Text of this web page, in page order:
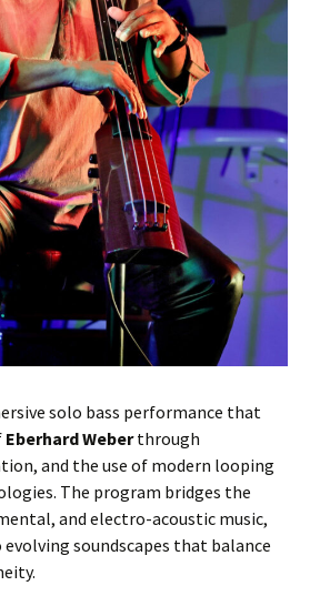
solo bass performance that
Eberhard Weberthrough
and the use of modern looping
The program bridges the
and electro-acoustic music,
soundscapes that balance